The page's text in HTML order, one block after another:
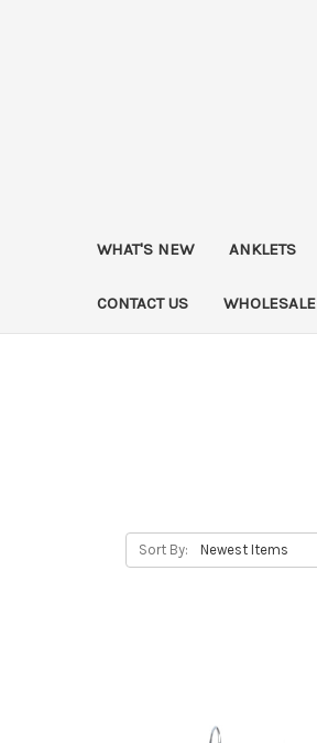
WHAT'S NEW ANKLETS
CONTACT US WHOLESALE
Sort By: